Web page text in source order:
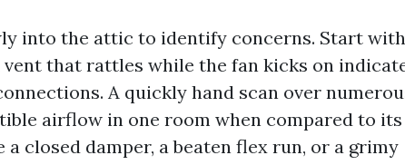
into the attic to identify concerns. Start with
that rattles while the fan kicks on
A quickly hand scan over
airflow in one room when compared to its
closed damper, a beaten flex run, or a grimy